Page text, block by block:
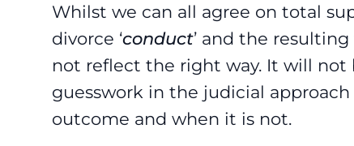
Whilst we can all agree on total
divorce ‘conduct’ and the
not reflect the right way. It will not
guesswork in the judicial
outcome and when it is not.